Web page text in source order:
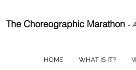
HOME WHAT IS IT?
The Choreographic Marathon -